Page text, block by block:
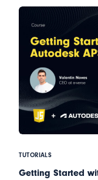
TUTORIALS
Getting Started